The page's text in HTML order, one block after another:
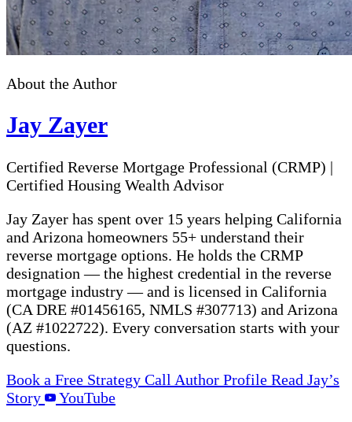
About the Author
Jay Zayer
Certified Reverse Mortgage Professional (CRMP) |
Certified Housing Wealth Advisor
Jay Zayer has spent over 15 years helping California
and Arizona homeowners 55+ understand their
reverse mortgage options. He holds the CRMP
designation — the highest credential in the reverse
mortgage industry — and is licensed in California
(CA DRE #01456165, NMLS #307713) and Arizona
(AZ #1022722). Every conversation starts with your
questions.
Book a Free Strategy Call Author Profile Read Jay’s
Story
YouTube